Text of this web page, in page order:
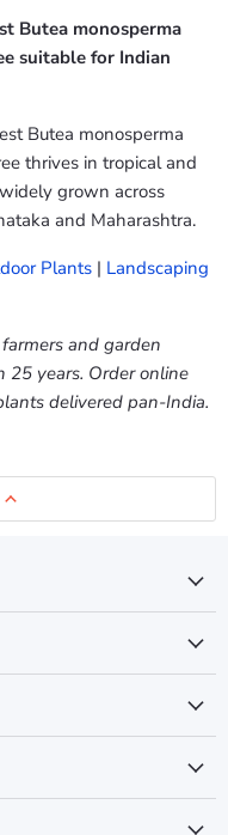
Butea monosperma
suitable for Indian
Butea monosperma
thrives in tropical and
grown across
and Maharashtra.
Plants | Landscaping
and garden
25 years. Order online
delivered pan-India.